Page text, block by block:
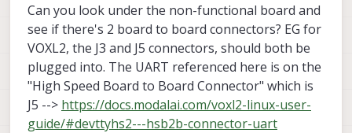
Can you look under the non-functional board and
see if there's 2 board to board connectors? EG for
VOXL2, the J3 and J5 connectors, should both be
plugged into. The UART referenced here is on the
"High Speed Board to Board Connector" which is
J5 --> https://docs.modalai.com/voxl2-linux-user-
guide/#devttyhs2---hsb2b-connector-uart